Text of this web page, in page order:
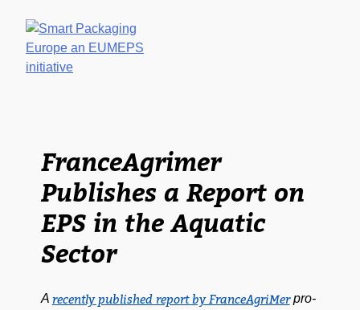
FranceAgrimer
Publishes a Report on
EPS in the Aquatic
Sector
A recent­ly pub­lished report by FranceA­griMerpro­